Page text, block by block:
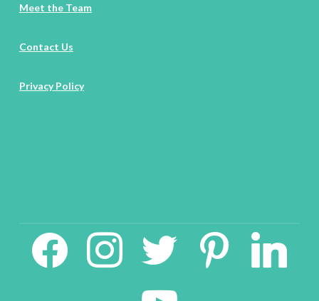
Meet the Team
Contact Us
Privacy Policy
facebook2 instagram twitter pinterest linkedin
youtube